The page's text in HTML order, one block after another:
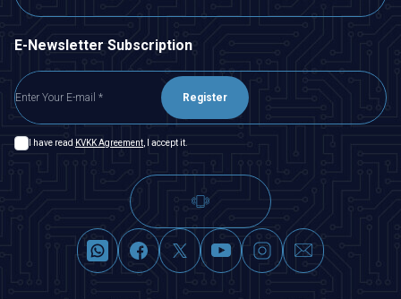
E-Newsletter Subscription
Register
I have read KVKK Agreement , I accept it.